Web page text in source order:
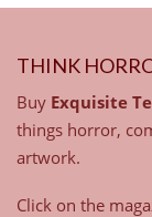
THINK
Buy Exquisite
things horror,
artwork.
Click on the